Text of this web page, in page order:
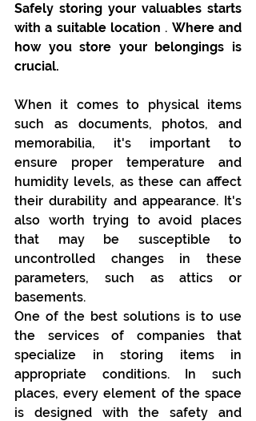
Safely storing your valuables starts
with a suitable location . Where and
how you store your belongings is
crucial.
When it comes to physical items
such as documents, photos, and
memorabilia, it's important to
ensure proper temperature and
humidity levels, as these can affect
their durability and appearance. It's
also worth trying to avoid places
that may be susceptible to
uncontrolled changes in these
parameters, such as attics or
basements.
One of the best solutions is to use
the services of companies that
specialize in storing items in
appropriate conditions. In such
places, every element of the space
is designed with the safety and